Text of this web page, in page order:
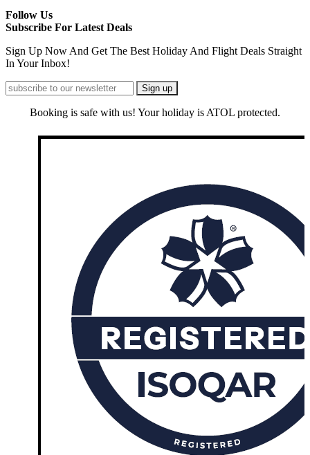
Follow Us
Subscribe For Latest Deals
Sign Up Now And Get The Best Holiday And Flight Deals Straight
In Your Inbox!
Booking is safe with us! Your holiday is ATOL protected.